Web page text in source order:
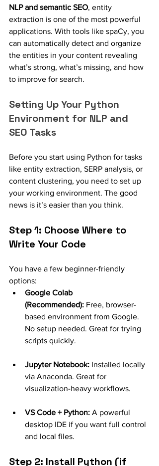
NLP and semantic SEO, entity
extraction is one of the most powerful
applications. With tools like spaCy, you
can automatically detect and organize
the entities in your content revealing
what’s strong, what’s missing, and how
to improve for search.
Setting Up Your Python
Environment for NLP and
SEO Tasks
Before you start using Python for tasks
like entity extraction, SERP analysis, or
content clustering, you need to set up
your working environment. The good
news is it’s easier than you think.
Step 1: Choose Where to
Write Your Code
You have a few beginner-friendly
options:
Google Colab
(Recommended): Free, browser-
based environment from Google.
No setup needed. Great for trying
scripts quickly.
Jupyter Notebook: Installed locally
via Anaconda. Great for
visualization-heavy workflows.
VS Code + Python: A powerful
desktop IDE if you want full control
and local files.
Step 2: Install Python (if